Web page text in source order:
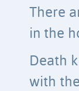
There
in the
Death
with